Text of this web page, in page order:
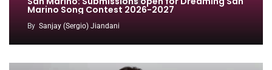
Marino Song Contest 2026-2027
By Sanjay (Sergio) Jiandani